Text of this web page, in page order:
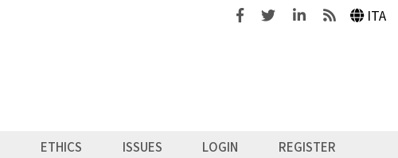
FacebookTwitterLinkedinFeeds ITA
ETHICS ISSUES LOGIN REGISTER